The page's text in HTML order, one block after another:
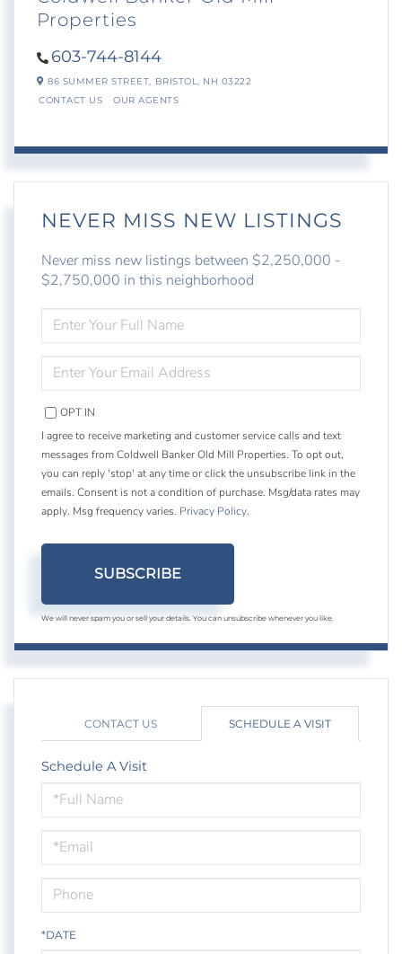
Properties
603-744-8144
86 SUMMER STREET, BRISTOL, NH 03222
CONTACT US
OUR AGENTS
NEVER MISS NEW LISTINGS
Never miss new listings between $2,250,000 -
$2,750,000 in this neighborhood
FULL
NAME
YOUR
EMAIL
OPT IN
I agree to receive marketing and customer service calls and text
messages from Coldwell Banker Old Mill Properties. To opt out,
you can reply 'stop' at any time or click the unsubscribe link in the
emails. Consent is not a condition of purchase. Msg/data rates may
apply. Msg frequency varies. Privacy Policy.
SUBSCRIBE
We will never spam you or sell your details. You can unsubscribe whenever you like.
CONTACT US SCHEDULE A VISIT
Schedule A Visit
Schedule
a
Visit
*DATE